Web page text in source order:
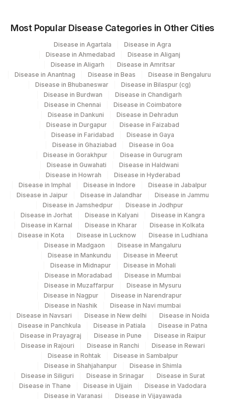
Element Name
CPT
Loinc
DELETION 19 DEL19
INTERPRETATION INT
MGMT PROMOTER
METHYLATION
DELETION 1P DEL1P
LOSS OF CHROMOSOME 1 LCHR1
SPECIMEN SPMN
BLOCK INDENTIFICATION
NUMBER
BLK
INTERPRETATION (19q) INT
NUMBER OF OBSERVERS NOO
IDH1 AND IDH2 GENE
MUTATION DETECTION
LOSS OF CHROMOSOME 19 LCHR19
TOTAL NUMBER OF CELLS
ANALYSED
TNCA
NORMAL NORMAL
REQUEST LETTER CLININD
Most Popular Disease Categories in Other Cities
Disease in Agartala
Disease in Agra
Disease in Ahmedabad
Disease in Aliganj
Disease in Aligarh
Disease in Amritsar
Disease in Anantnag
Disease in Beas
Disease in Bengaluru
Disease in Bhubaneswar
Disease in Bilaspur (cg)
Disease in Burdwan
Disease in Chandigarh
Disease in Chennai
Disease in Coimbatore
Disease in Dankuni
Disease in Dehradun
Disease in Durgapur
Disease in Faizabad
Disease in Faridabad
Disease in Gaya
Disease in Ghaziabad
Disease in Goa
Disease in Gorakhpur
Disease in Gurugram
Disease in Guwahati
Disease in Haldwani
Disease in Howrah
Disease in Hyderabad
Disease in Imphal
Disease in Indore
Disease in Jabalpur
Disease in Jaipur
Disease in Jalandhar
Disease in Jammu
Disease in Jamshedpur
Disease in Jodhpur
Disease in Jorhat
Disease in Kalyani
Disease in Kangra
Disease in Karnal
Disease in Kharar
Disease in Kolkata
Disease in Kota
Disease in Lucknow
Disease in Ludhiana
Disease in Madgaon
Disease in Mangaluru
Disease in Mankundu
Disease in Meerut
Disease in Midnapur
Disease in Mohali
Disease in Moradabad
Disease in Mumbai
Disease in Muzaffarpur
Disease in Mysuru
Disease in Nagpur
Disease in Narendrapur
Disease in Nashik
Disease in Navi mumbai
Disease in Navsari
Disease in New delhi
Disease in Noida
Disease in Panchkula
Disease in Patiala
Disease in Patna
Disease in Prayagraj
Disease in Pune
Disease in Raipur
Disease in Rajouri
Disease in Ranchi
Disease in Rewari
Disease in Rohtak
Disease in Sambalpur
Disease in Shahjahanpur
Disease in Shimla
Disease in Siliguri
Disease in Srinagar
Disease in Surat
Disease in Thane
Disease in Ujjain
Disease in Vadodara
Disease in Varanasi
Disease in Vijayawada